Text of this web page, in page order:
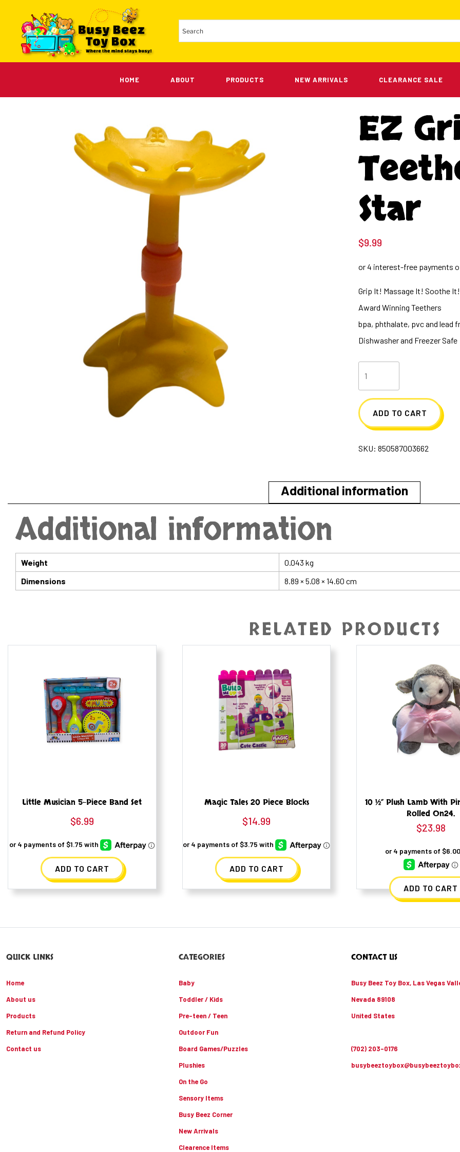
HOME ABOUT PRODUCTS NEW ARRIVALS CLEARANCE SALE
EZ
Star
$9.99
Grip It! Massage It! Soothe It!
Award Winning Teethers
bpa, phthalate, pvc and lead
Dishwasher and Freezer Safe
Massaging
Teether
Yellow
quantity
ADD TO CART
SKU:850587003662
Additional information
Additional information
Weight
0.043 kg
Dimensions
8.89 × 5.08 × 14.60 cm
RELATED PRODUCTS
Little Musician 5-Piece Band Set
$6.99
ADD TO CART
Magic Tales 20 Piece Blocks
$14.99
ADD TO CART
10 ½” Plush Lamb With
Rolled On24.
$23.98
ADD TO CART
QUICK LINKS
Home
About us
Products
Return and Refund Policy
Contact us
CATEGORIES
Baby
Toddler / Kids
Pre-teen / Teen
Outdoor Fun
Board Games/Puzzles
Plushies
On the Go
Sensory Items
Busy Beez Corner
New Arrivals
Clearence Items
CONTACT US
Busy Beez Toy Box, Las Vegas
Nevada 89108
United States
(702) 203-0176